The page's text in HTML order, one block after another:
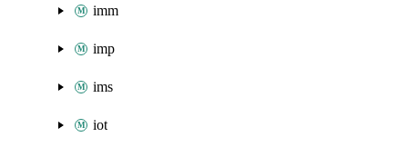
imm
imp
ims
iot